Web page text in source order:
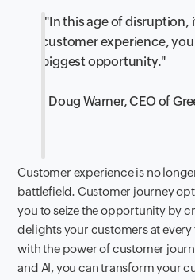
"In this age of
customer experience,
biggest opportunity."
- Doug Warner, CEO of
Customer experience is no
battlefield. Customer journey
you to seize the opportunity by
delights your customers at
with the power of customer
and AI, you can transform your